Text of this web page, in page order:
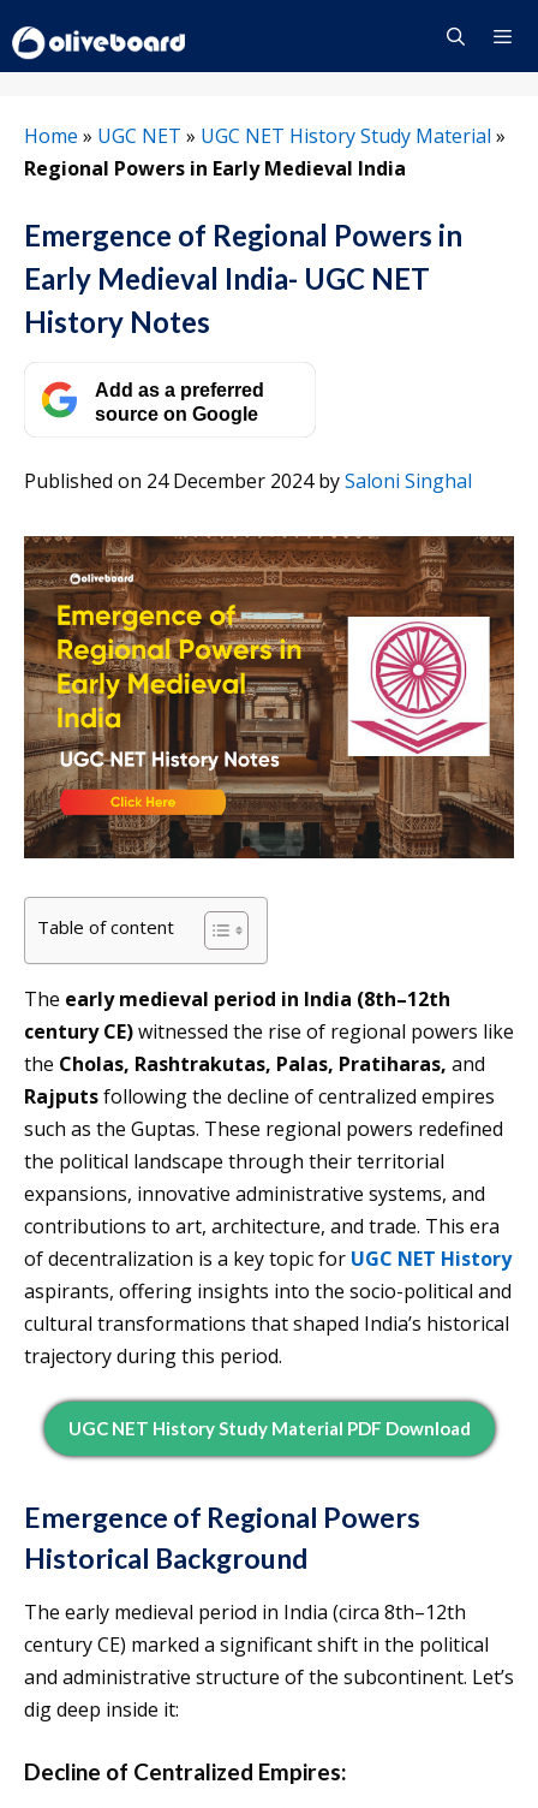
to
content
Home » UGC NET » UGC NET History Study Material »
Regional Powers in Early Medieval India
Emergence of Regional Powers in
Early Medieval India- UGC NET
History Notes
Add as a preferred
source on Google
Published on 24 December 2024bySaloni Singhal
Table of content
The early medieval period in India (8th–12th
century CE)witnessed the rise of regional powers like
the Cholas, Rashtrakutas, Palas, Pratiharas, and
Rajputsfollowing the decline of centralized empires
such as the Guptas. These regional powers redefined
the political landscape through their territorial
expansions, innovative administrative systems, and
contributions to art, architecture, and trade. This era
of decentralization is a key topic for UGC NET History
aspirants, offering insights into the socio-political and
cultural transformations that shaped India’s historical
trajectory during this period.
UGC NET History Study Material PDF Download
Emergence of Regional Powers
Historical Background
The early medieval period in India (circa 8th–12th
century CE) marked a significant shift in the political
and administrative structure of the subcontinent. Let’s
dig deep inside it:
Decline of Centralized Empires: